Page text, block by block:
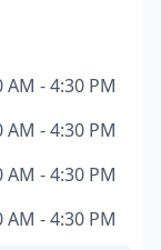
AM - 4:30 PM
AM - 4:30 PM
AM - 4:30 PM
AM - 4:30 PM